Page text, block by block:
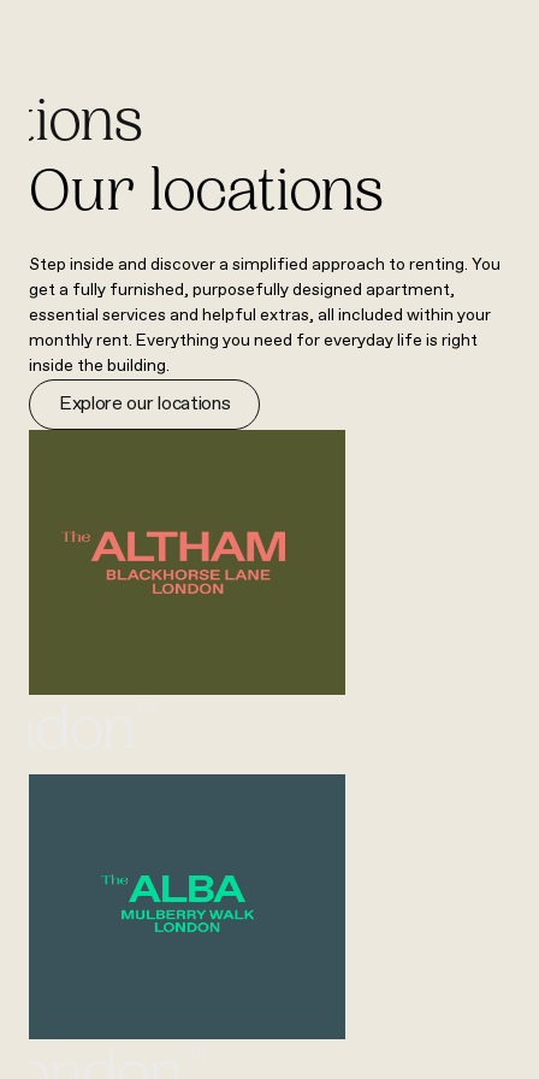
Our locations
Step inside and discover a simplified approach to renting. You
get a fully furnished, purposefully designed apartment,
essential services and helpful extras, all included within your
monthly rent. Everything you need for everyday life is right
inside the building.
Explore our locations